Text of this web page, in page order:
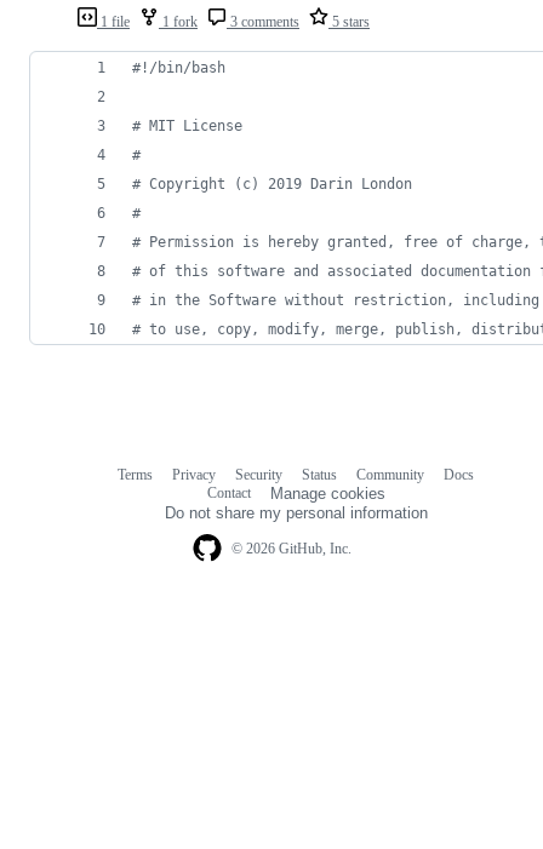
1 file 1 fork 3 comments 5 stars
#! /bin/bash
# MIT License
#
# Copyright (c) 2019 Darin London
#
# Permission is hereby granted, free of charge,
# of this software and associated
# in the Software without restriction,
# to use, copy, modify, merge, publish,
© 2026 GitHub, Inc.
Terms Privacy Security Status Community
Docs
Contact
Manage cookies
Do not share my personal information